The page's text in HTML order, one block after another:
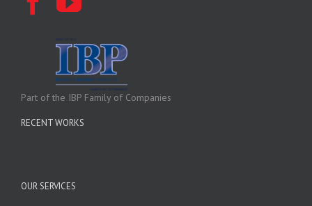
Part of the IBP Family of Companies
RECENT WORKS
OUR SERVICES